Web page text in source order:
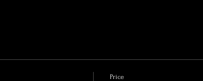
Price